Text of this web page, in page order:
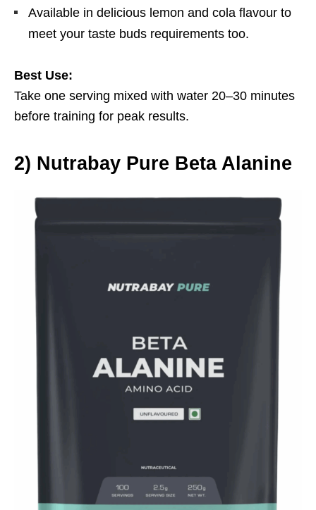
Available in delicious lemon and cola flavour to
meet your taste buds requirements too.
Best Use:
Take one serving mixed with water 20–30 minutes
before training for peak results.
2) Nutrabay Pure Beta Alanine